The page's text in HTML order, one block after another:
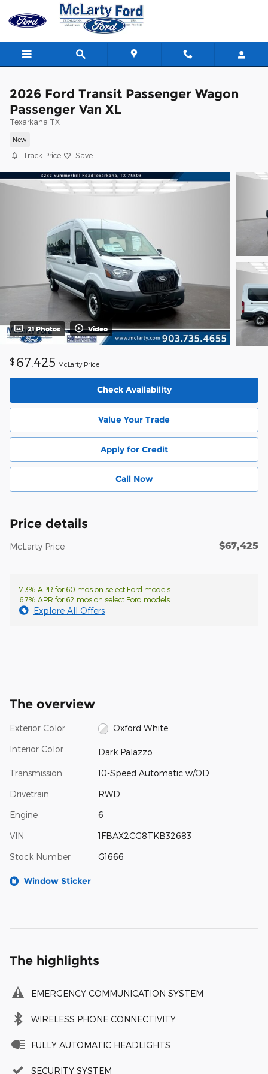
Skip to main content
2026 Ford Transit Passenger Wagon
Passenger Van XL
Texarkana TX
New
Track Price Save
21 Photos Video
$ 67,425 McLarty Price
Check Availability
Value Your Trade
Apply for Credit
Call Now
Price details
McLarty Price $67,425
7.3% APR for 60 mos on select Ford models
6.7% APR for 62 mos on select Ford models
Explore All Offers
The overview
Exterior Color Oxford White
Interior Color Dark Palazzo
Transmission 10-Speed Automatic w/OD
Drivetrain RWD
Engine 6
VIN 1FBAX2CG8TKB32683
Stock Number G1666
Window Sticker
The highlights
EMERGENCY COMMUNICATION SYSTEM
WIRELESS PHONE CONNECTIVITY
FULLY AUTOMATIC HEADLIGHTS
SECURITY SYSTEM